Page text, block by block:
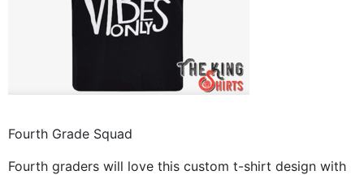
Fourth Grade Squad
Fourth graders will love this custom t-shirt design with